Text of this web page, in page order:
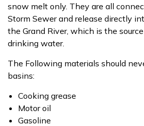
snow melt only. They are all
Storm Sewer and release directly
the Grand River, which is the
drinking water.
The Following materials should
basins:
Cooking grease
Motor oil
Gasoline